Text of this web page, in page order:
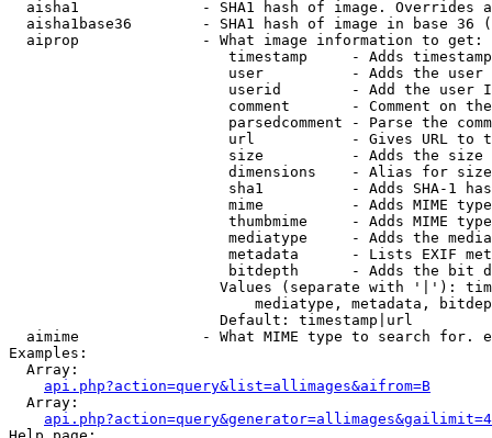
aisha1              - SHA1 hash of image. Overrides
aisha1base36        - SHA1 hash of image in base 36
  aiprop              - What image information to get:
timestamp     - Adds
user          - Adds the
userid        - Add the user
comment       - Comment on
parsedcomment - Parse the
url           - Gives URL to
size          - Adds the
                         dimensions    - Alias for size
sha1          - Adds SHA-1
mime          - Adds MIME
thumbmime     - Adds MIME
mediatype     - Adds the
metadata      - Lists EXIF
bitdepth      - Adds the bit
Values (separate with '|'):
mediatype, metadata,
                        Default: timestamp|url
aimime              - What MIME type to search for.
Examples:
  Array:
api.php?action=query&list=allimages&aifrom=B
  Array: